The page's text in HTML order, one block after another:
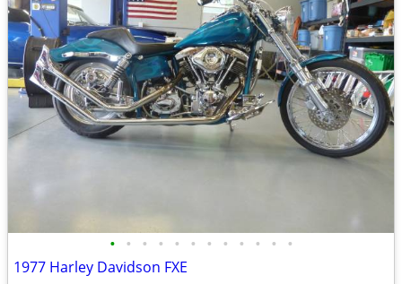
• • • • • • • • • • • •
1977 Harley Davidson FXE